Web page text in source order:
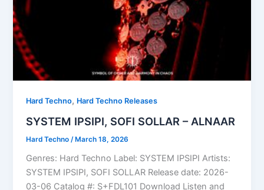
Hard Techno, Hard Techno Releases
SYSTEM IPSIPI, SOFI SOLLAR – ALNAAR
Hard Techno /March 18, 2026
Genres: Hard Techno Label: SYSTEM IPSIPI Artists:
SYSTEM IPSIPI, SOFI SOLLAR Release date: 2026-
03-06 Catalog #: S+FDL101 Download Listen and